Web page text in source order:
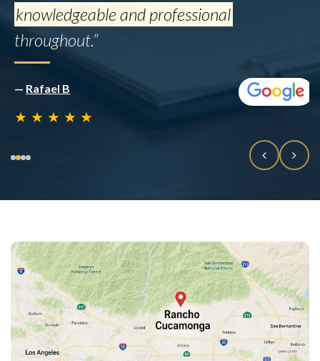
knowledgeable and professional
throughout.”
—Rafael B
★ ★ ★ ★ ★